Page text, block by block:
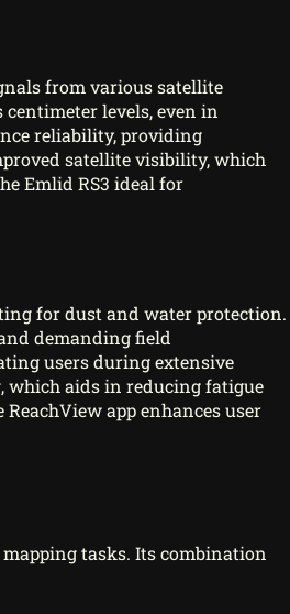
from various satellite
centimeter levels, even in
reliability, providing
satellite visibility, which
Emlid RS3 ideal for
for dust and water protection.
demanding field
users during extensive
which aids in reducing fatigue
app enhances user
tasks. Its combination